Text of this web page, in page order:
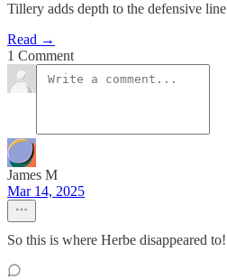
Tillery adds depth to the defensive line
Read →
1 Comment
James M
Mar 14, 2025
So this is where Herbe disappeared to!